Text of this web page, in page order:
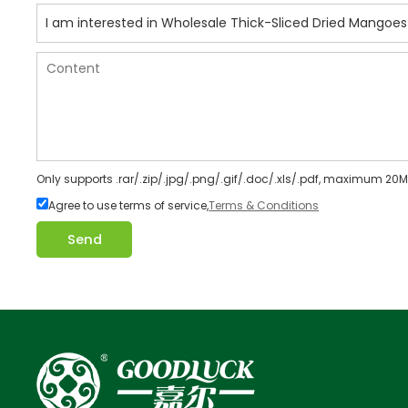
Only supports .rar/.zip/.jpg/.png/.gif/.doc/.xls/.pdf, maximum
Agree to use terms of service,Terms & Conditions
Send